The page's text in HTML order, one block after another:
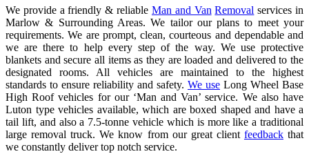
We provide a friendly & reliable Man and Van Removal services in
Marlow & Surrounding Areas. We tailor our plans to meet your
requirements. We are prompt, clean, courteous and dependable and
we are there to help every step of the way. We use protective
blankets and secure all items as they are loaded and delivered to the
designated rooms. All vehicles are maintained to the highest
standards to ensure reliability and safety. We use Long Wheel Base
High Roof vehicles for our ‘Man and Van’ service. We also have
Luton type vehicles available, which are boxed shaped and have a
tail lift, and also a 7.5-tonne vehicle which is more like a traditional
large removal truck. We know from our great client feedbackthat
we constantly deliver top notch service.